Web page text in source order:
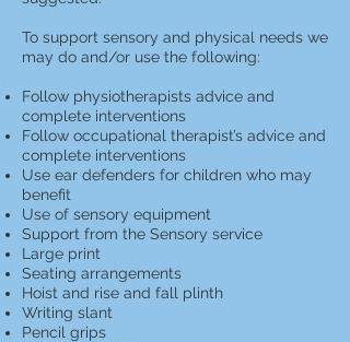
To support sensory and physical needs we
may do and/or use the following:
Follow physiotherapists advice and
complete interventions
Follow occupational therapist’s advice and
complete interventions
Use ear defenders for children who may
benefit
Use of sensory equipment
Support from the Sensory service
Large print
Seating arrangements
Hoist and rise and fall plinth
Writing slant
Pencil grips